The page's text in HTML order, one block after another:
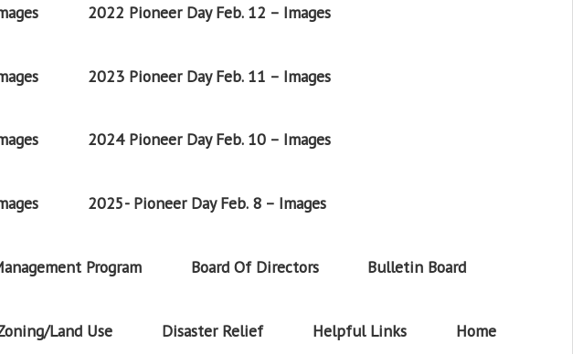
2022 Pioneer Day Feb. 12 – Images
2023 Pioneer Day Feb. 11 – Images
2024 Pioneer Day Feb. 10 – Images
2025- Pioneer Day Feb. 8 – Images
Program Board Of Directors Bulletin Board
Land Use Disaster Relief Helpful Links Home